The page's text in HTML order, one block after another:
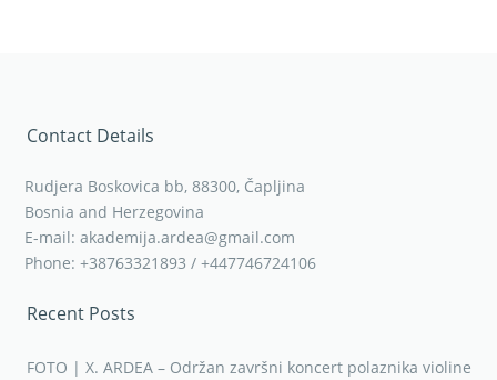
Contact Details
Rudjera Boskovica bb, 88300, Čapljina
Bosnia and Herzegovina
E-mail: akademija.ardea@gmail.com
Phone: +38763321893 / +447746724106
Recent Posts
FOTO | X. ARDEA – Održan završni koncert polaznika violine